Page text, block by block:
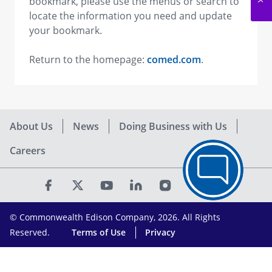
locate the information you need and update
your bookmark.
Return to the homepage: comed.com.